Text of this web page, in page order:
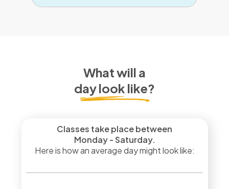
What will a
day look like?
Classes take place between
Monday - Saturday.
Here is how an average day might look like: